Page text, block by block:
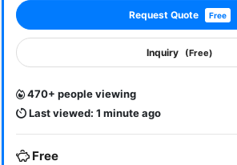
Request Quote Free
Inquiry (Free)
470+ people viewing
Last viewed: 1 minute ago
Free